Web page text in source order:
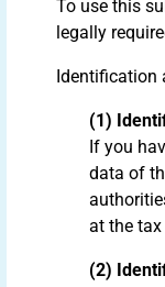
To use this
legally
Identification
(1)
If you
data of
at the
(2)